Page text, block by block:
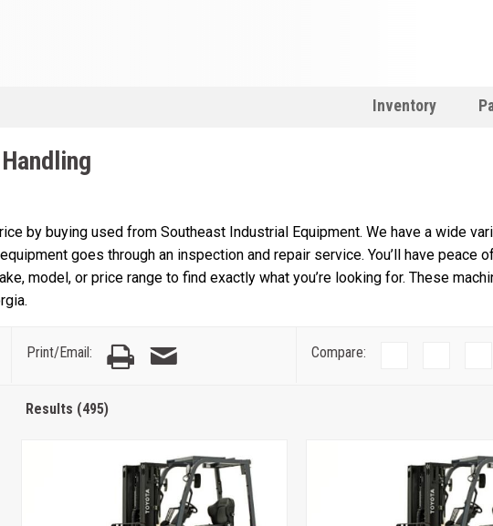
Inventory
by buying used from Southeast Industrial Equipment. We have a wide
goes through an inspection and repair service. You’ll have peace
model, or price range to find exactly what you’re looking for. These
Print/Email: Compare:
Results (495)